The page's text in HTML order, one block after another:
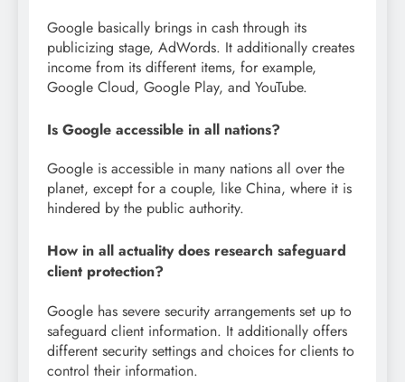
Google basically brings in cash through its
publicizing stage, AdWords. It additionally creates
income from its different items, for example,
Google Cloud, Google Play, and YouTube.
Is Google accessible in all nations?
Google is accessible in many nations all over the
planet, except for a couple, like China, where it is
hindered by the public authority.
How in all actuality does research safeguard
client protection?
Google has severe security arrangements set up to
safeguard client information. It additionally offers
different security settings and choices for clients to
control their information.